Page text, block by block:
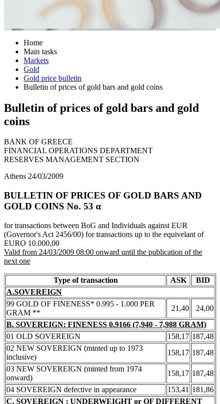
Home
Main tasks
Markets
Gold
Gold price bulletin
Bulletin of prices of gold bars and gold coins
Bulletin of prices of gold bars and gold
coins
BANK OF GREECE
FINANCIAL OPERATIONS DEPARTMENT
RESERVES MANAGEMENT SECTION
Athens 24/03/2009
BULLETIN OF PRICES OF GOLD BARS AND
GOLD COINS Νο. 53 α
for transactions between BoG and Individuals against EUR
(Governor's Act 2456/00) for transactions up to the equivelant of
EURO 10.000,00
Valid from 24/03/2009 08:00 onward until the publication of the
next one
Type of transaction ASK
BID
A.SOVEREIGN
99 GOLD OF FINENESS* 0.995 - 1.000 PER
GRAM **
21,40
24,00
B. SOVEREIGN: FINENESS 0.9166 (7,940 - 7,988 GRAM)
01 OLD SOVEREIGN
158,17 187,48
02 NEW SOVEREIGN (minted up to 1973
inclusive)
158,17 187,48
03 NEW SOVEREIGN (minted from 1974
onward)
158,17 187,48
04 SOVEREIGN defective in appearance
153,41 181,86
C. SOVEREIGN : UNDERWEIGHT or OF DIFFERENT